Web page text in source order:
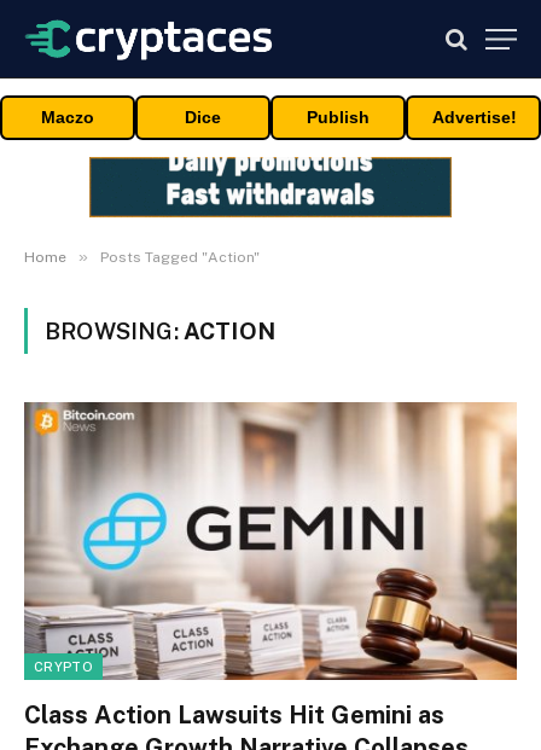
Maczo Dice Publish Advertise!
Home » Posts Tagged "Action"
BROWSING: ACTION
CRYPTO
Class Action Lawsuits Hit Gemini as